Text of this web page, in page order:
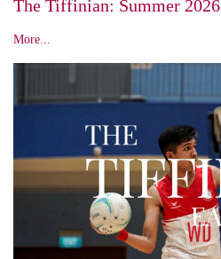
The Tiffinian: Summer 2026
More...